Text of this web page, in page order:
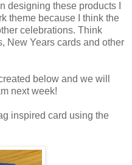
designing these products I
theme because I think the
celebrations. Think
New Years cards and other
below and we will
next week!
inspired card using the